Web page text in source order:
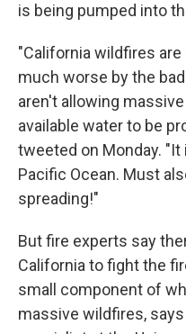
is being pumped into
"California wildfires
much worse by the
aren't allowing
available water to be
tweeted on Monday.
Pacific Ocean. Must
spreading!"
But fire experts say
California to fight the
small component of
massive wildfires,